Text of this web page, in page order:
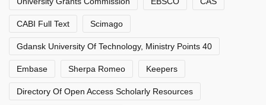
CABI Full Text Scimago
Gdansk University Of Technology, Ministry Points 40
Embase Sherpa Romeo Keepers
Directory Of Open Access Scholarly Resources